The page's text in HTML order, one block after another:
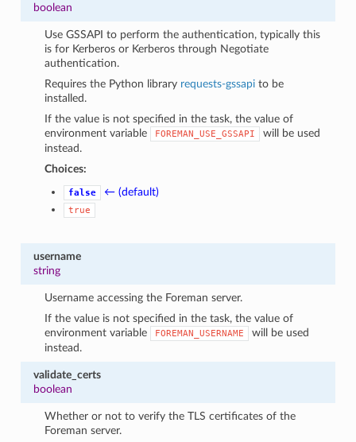
boolean
Use GSSAPI to perform the authentication, typically this
is for Kerberos or Kerberos through Negotiate
authentication.
Requires the Python library requests-gssapi to be
installed.
If the value is not specified in the task, the value of
environment variable
FOREMAN_USE_GSSAPI
will be used
instead.
Choices:
false ← (default)
true
username
string
Username accessing the Foreman server.
If the value is not specified in the task, the value of
environment variable
FOREMAN_USERNAME
will be used
instead.
validate_certs
boolean
Whether or not to verify the TLS certificates of the
Foreman server.